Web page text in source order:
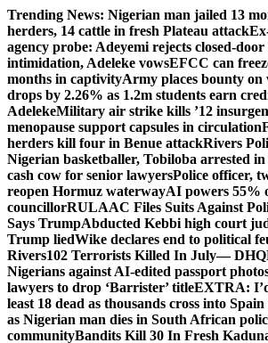
Skip
to
content
Trending News: Nigerian man jailed 13
herders, 14 cattle in fresh Plateau attack
agency probe: Adeyemi rejects closed-
intimidation, Adeleke vowsEFCC can
months in captivityArmy places bounty on
drops by 2.26% as 1.2m students earn
AdelekeMilitary air strike kills ’12
menopause support capsules in circulation
herders kill four in Benue attackRivers
Nigerian basketballer, Tobiloba arrested
cash cow for senior lawyersPolice officer,
reopen Hormuz waterwayAI powers 55%
councillorRULAAC Files Suits Against
Says TrumpAbducted Kebbi high court
Trump liedWike declares end to political
Rivers102 Terrorists Killed In July— DHQ
Nigerians against AI-edited passport
lawyers to drop ‘Barrister’ titleEXTRA:
least 18 dead as thousands cross into
as Nigerian man dies in South African
communityBandits Kill 30 In Fresh